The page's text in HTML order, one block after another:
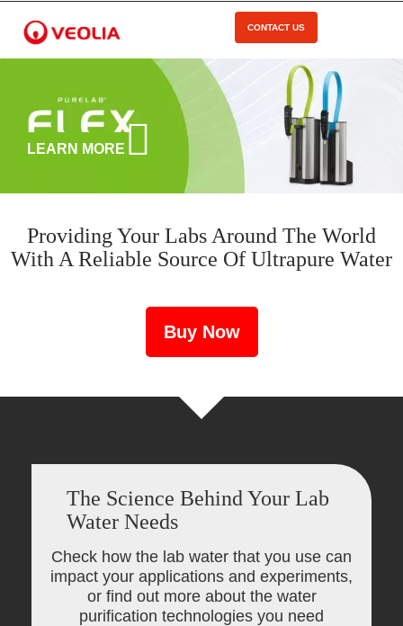
main
content
CONTACT US
LEARN MORE
Providing Your Labs Around The World
With A Reliable Source Of Ultrapure Water
Buy Now
The Science Behind Your Lab
Water Needs
Check how the lab water that you use can
impact your applications and experiments,
or find out more about the water
purification technologies you need